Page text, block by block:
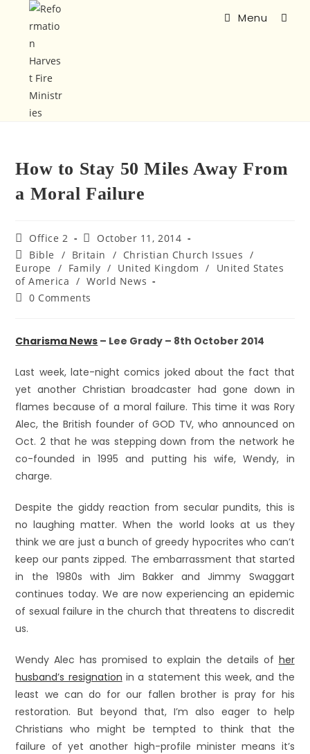
Menu
How to Stay 50 Miles Away From
a Moral Failure
Office 2
October 11, 2014
Bible
/ Britain / Christian Church Issues /
Europe
/ Family / United Kingdom /
United States
of America / World News
0 Comments
Charisma News – Lee Grady – 8th October 2014
Last week, late-night comics joked about the fact that
yet another Christian broadcaster had gone down in
flames because of a moral failure. This time it was Rory
Alec, the British founder of GOD TV, who announced on
Oct. 2 that he was stepping down from the network he
co-founded in 1995 and putting his wife, Wendy, in
charge.
Despite the giddy reaction from secular pundits, this is
no laughing matter. When the world looks at us they
think we are just a bunch of greedy hypocrites who can’t
keep our pants zipped. The embarrassment that started
in the 1980s with Jim Bakker and Jimmy Swaggart
continues today. We are now experiencing an epidemic
of sexual failure in the church that threatens to discredit
us.
Wendy Alec has promised to explain the details of her
husband’s resignation in a statement this week, and the
least we can do for our fallen brother is pray for his
restoration. But beyond that, I’m also eager to help
Christians who might be tempted to think that the
failure of yet another high-profile minister means it’s